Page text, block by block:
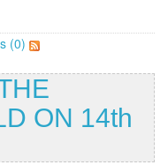
(0)
ON 14th